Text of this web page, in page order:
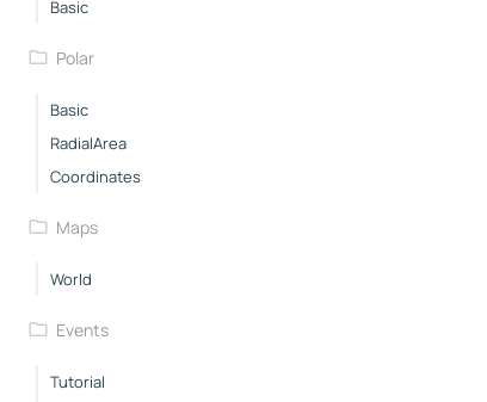
Basic
Polar
Basic
RadialArea
Coordinates
Maps
World
Events
Tutorial